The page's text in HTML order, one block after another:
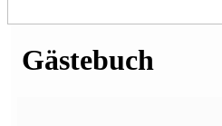
Gästebuch